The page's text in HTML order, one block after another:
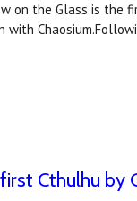
on the Glass is the
Cthulhu by